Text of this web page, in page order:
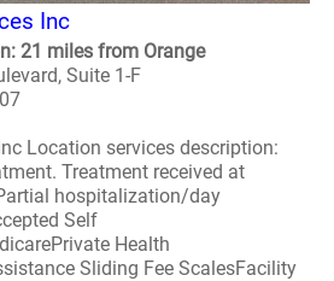
Inc
21 miles from Orange
Suite 1-F
Location services description:
Treatment received at
hospitalization/day
Self
Health
Sliding Fee ScalesFacility